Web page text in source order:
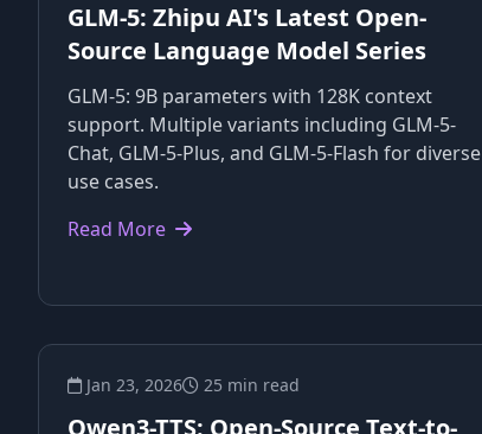
GLM-5: Zhipu AI's Latest Open-
Source Language Model Series
GLM-5: 9B parameters with 128K context
support. Multiple variants including GLM-5-
Chat, GLM-5-Plus, and GLM-5-Flash for diverse
use cases.
Read More
Jan 23, 2026 25 min read
Qwen3-TTS: Open-Source Text-to-